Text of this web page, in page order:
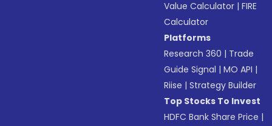
Value Calculator |FIRE
Calculator
Platforms
Research 360 | Trade
Guide Signal |MO API |
Riise |Strategy Builder
Top Stocks To Invest
HDFC Bank Share Price |